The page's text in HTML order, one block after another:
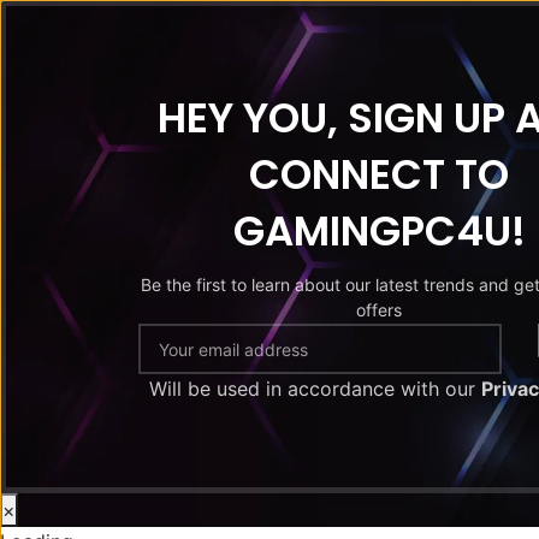
HEY YOU, SIGN UP
CONNECT TO
GAMINGPC4U!
Be the first to learn about our latest trends and
offers
Will be used in accordance with our
×